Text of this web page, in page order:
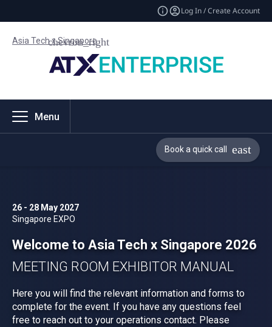
Log In / Create Account
Asia Tech x Singapore
Menu
Book a quick call
26 - 28 May 2027
Singapore EXPO
Welcome to Asia Tech x Singapore 2026
MEETING ROOM EXHIBITOR MANUAL
Here you will find the relevant information and forms to
complete for the event. If you have any questions feel
free to reach out to your operations contact. Please